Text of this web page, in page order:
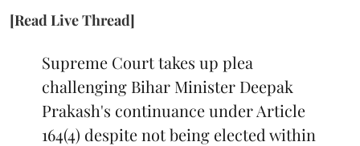
[Read Live Thread]
Supreme Court takes up plea
challenging Bihar Minister Deepak
Prakash's continuance under Article
164(4) despite not being elected within